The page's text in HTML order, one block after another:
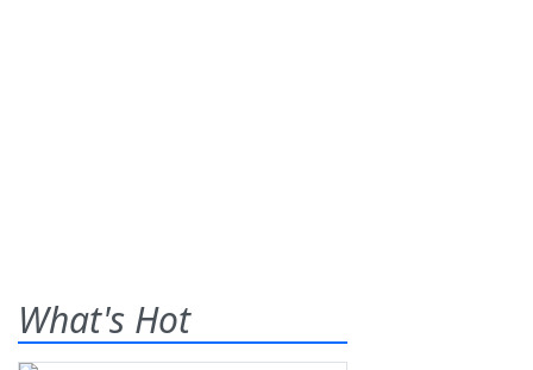
What's Hot